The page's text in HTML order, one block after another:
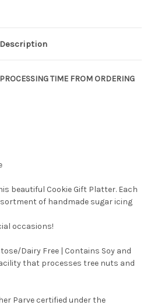
Description
TIME FROM ORDERING
beautiful Cookie Gift Platter. Each
of handmade sugar icing
occasions!
Dairy Free | Contains Soy and
that processes tree nuts and
Parve certified under the